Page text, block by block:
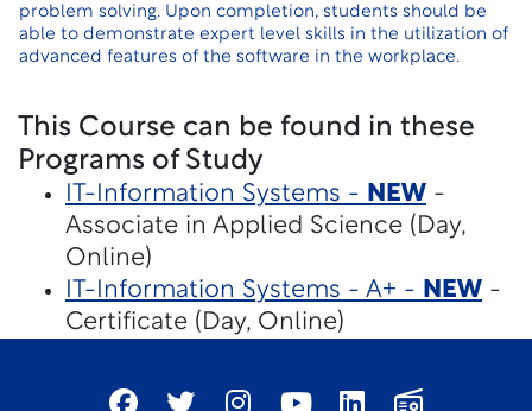
problem solving. Upon completion, students should be
able to demonstrate expert level skills in the utilization of
advanced features of the software in the workplace.
This Course can be found in these
Programs of Study
IT-Information Systems - NEW -
Associate in Applied Science (Day,
Online)
IT-Information Systems - A+ - NEW -
Certificate (Day, Online)